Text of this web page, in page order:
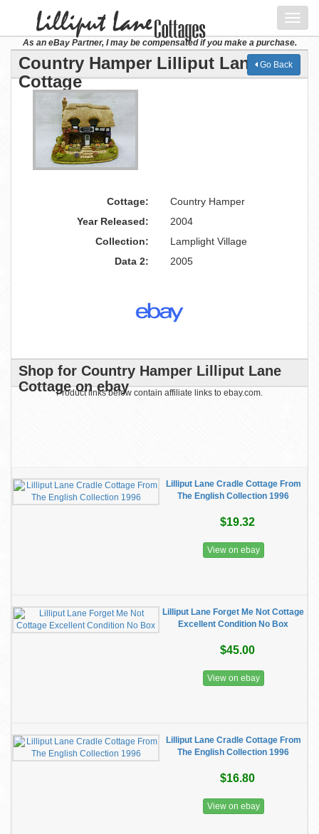
As an eBay Partner, I may be compensated if you make a purchase.
Country Hamper Lilliput Lane
Cottage
Go Back
Cottage:
Country Hamper
Year Released:
2004
Collection:
Lamplight Village
Data 2:
2005
Shop for Country Hamper Lilliput Lane
Cottage on ebay
Product links below contain affiliate links to ebay.com.
Lilliput Lane Cradle Cottage From
The English Collection 1996
$19.32
View on ebay
Lilliput Lane Forget Me Not Cottage
Excellent Condition No Box
$45.00
View on ebay
Lilliput Lane Cradle Cottage From
The English Collection 1996
$16.80
View on ebay